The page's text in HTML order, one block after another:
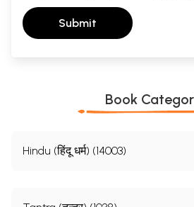
Submit
Book
Hindu (हिंदू धर्म) (14003)